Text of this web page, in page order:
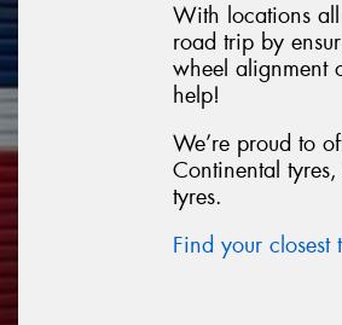
With locations
road trip by
wheel alignment
help!
We’re proud to
Continental
tyres.
Find your closest